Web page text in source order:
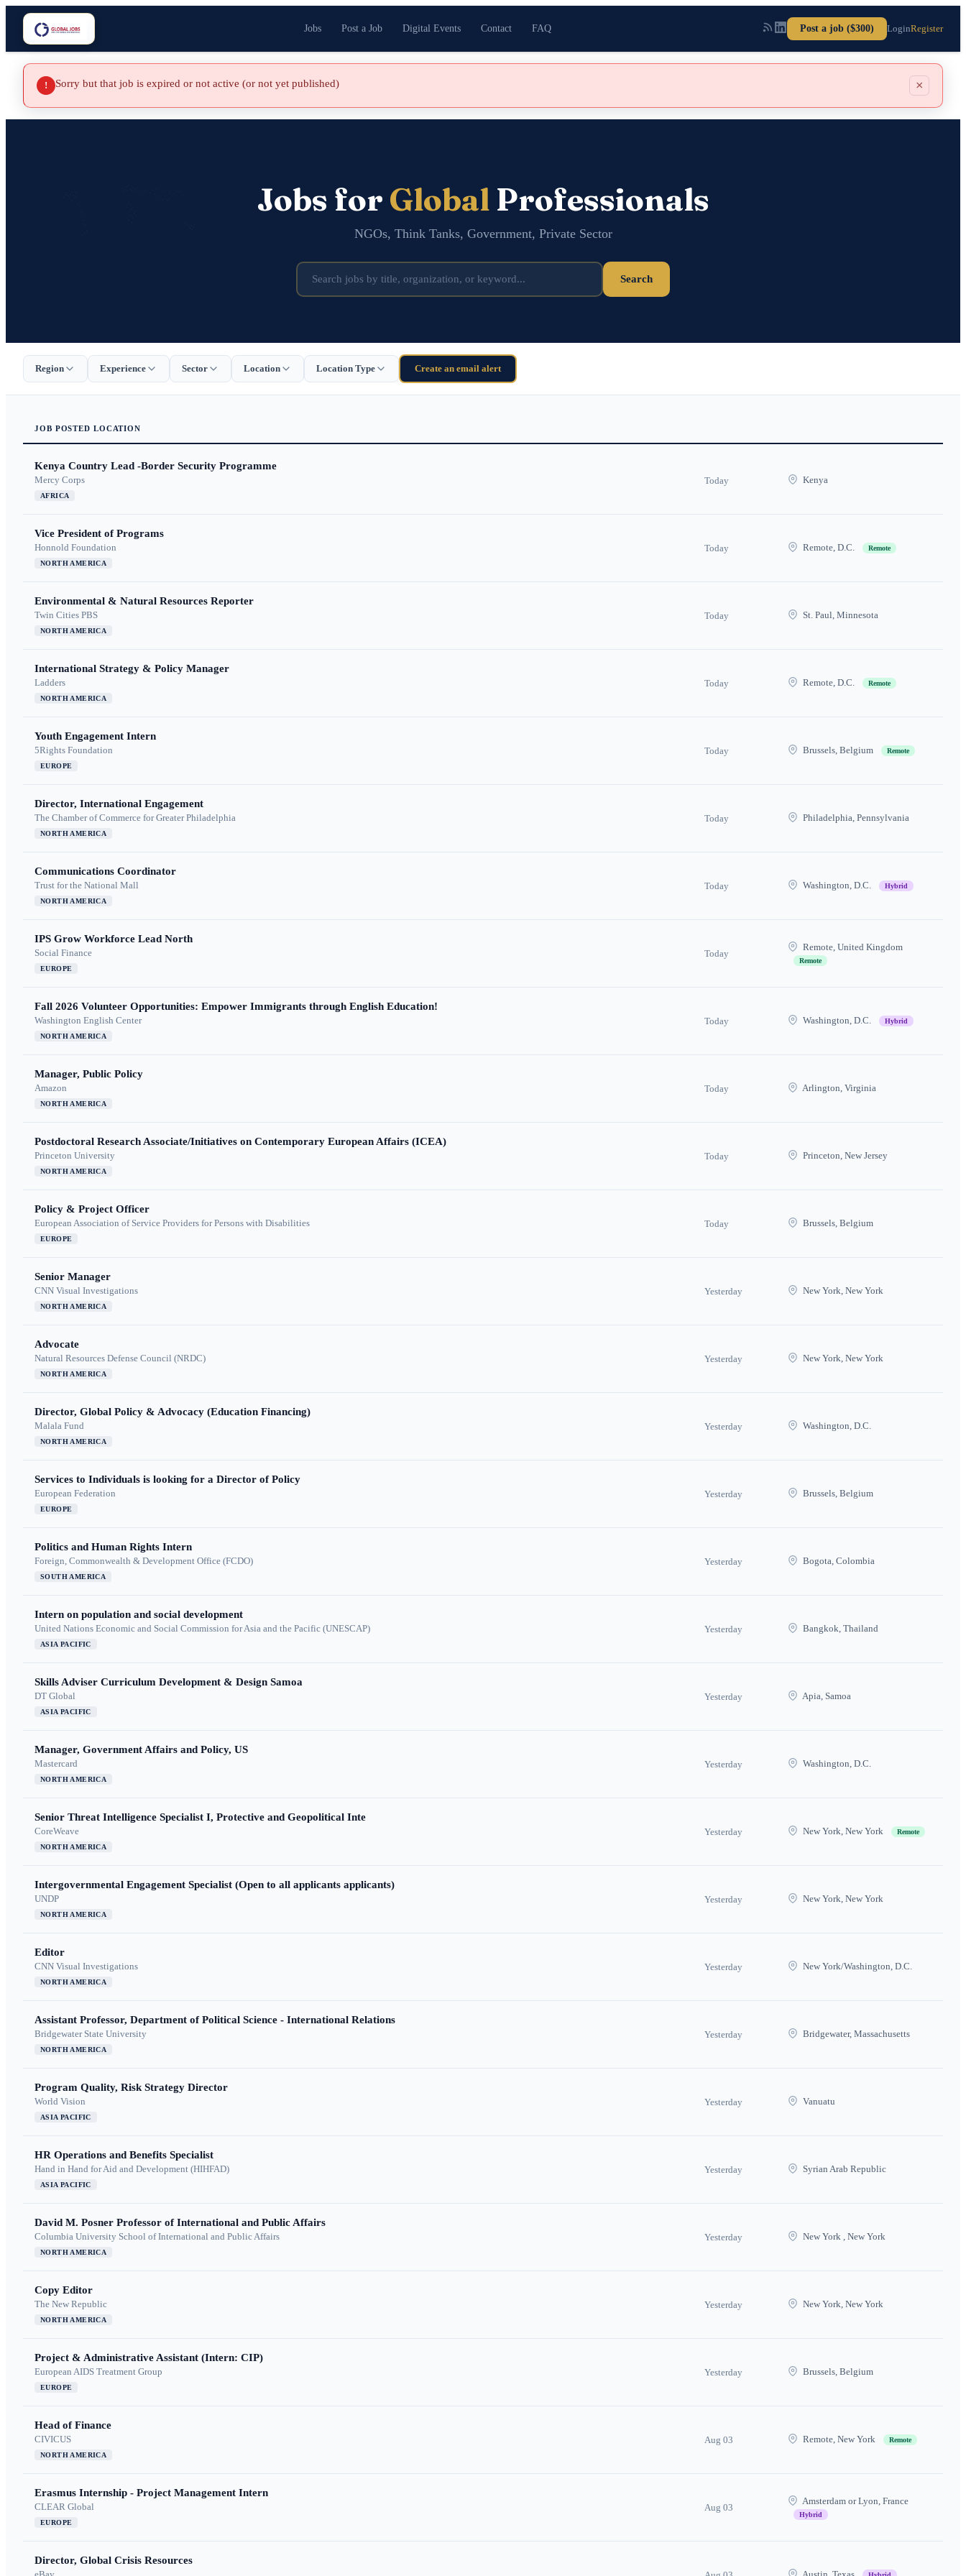
Jobs Post a Job Digital Events Contact FAQ Post a job ($300) LoginRegister
! Sorry but that job is expired or not active (or not yet published) ×
Jobs for GlobalProfessionals
NGOs, Think Tanks, Government, Private Sector
Search
Region Experience Sector Location Location Type Create an email alert
JOB POSTED LOCATION
Kenya Country Lead -Border Security Programme
Mercy Corps
AFRICA
Today Kenya
Vice President of Programs
Honnold Foundation
NORTH AMERICA
Today Remote, D.C. Remote
Environmental & Natural Resources Reporter
Twin Cities PBS
NORTH AMERICA
Today St. Paul, Minnesota
International Strategy & Policy Manager
Ladders
NORTH AMERICA
Today Remote, D.C. Remote
Youth Engagement Intern
5Rights Foundation
EUROPE
Today Brussels, Belgium Remote
Director, International Engagement
The Chamber of Commerce for Greater Philadelphia
NORTH AMERICA
Today Philadelphia, Pennsylvania
Communications Coordinator
Trust for the National Mall
NORTH AMERICA
Today Washington, D.C. Hybrid
IPS Grow Workforce Lead North
Social Finance
EUROPE
Today
Remote, United Kingdom
Remote
Fall 2026 Volunteer Opportunities: Empower Immigrants through English Education!
Washington English Center
NORTH AMERICA
Today Washington, D.C. Hybrid
Manager, Public Policy
Amazon
NORTH AMERICA
Today Arlington, Virginia
Postdoctoral Research Associate/Initiatives on Contemporary European Affairs (ICEA)
Princeton University
NORTH AMERICA
Today Princeton, New Jersey
Policy & Project Officer
European Association of Service Providers for Persons with Disabilities
EUROPE
Today Brussels, Belgium
Senior Manager
CNN Visual Investigations
NORTH AMERICA
Yesterday New York, New York
Advocate
Natural Resources Defense Council (NRDC)
NORTH AMERICA
Yesterday New York, New York
Director, Global Policy & Advocacy (Education Financing)
Malala Fund
NORTH AMERICA
Yesterday Washington, D.C.
Services to Individuals is looking for a Director of Policy
European Federation
EUROPE
Yesterday Brussels, Belgium
Politics and Human Rights Intern
Foreign, Commonwealth & Development Office (FCDO)
SOUTH AMERICA
Yesterday Bogota, Colombia
Intern on population and social development
United Nations Economic and Social Commission for Asia and the Pacific (UNESCAP)
ASIA PACIFIC
Yesterday Bangkok, Thailand
Skills Adviser Curriculum Development & Design Samoa
DT Global
ASIA PACIFIC
Yesterday Apia, Samoa
Manager, Government Affairs and Policy, US
Mastercard
NORTH AMERICA
Yesterday Washington, D.C.
Senior Threat Intelligence Specialist I, Protective and Geopolitical Inte
CoreWeave
NORTH AMERICA
Yesterday New York, New York Remote
Intergovernmental Engagement Specialist (Open to all applicants applicants)
UNDP
NORTH AMERICA
Yesterday New York, New York
Editor
CNN Visual Investigations
NORTH AMERICA
Yesterday New York/Washington, D.C.
Assistant Professor, Department of Political Science - International Relations
Bridgewater State University
NORTH AMERICA
Yesterday Bridgewater, Massachusetts
Program Quality, Risk Strategy Director
World Vision
ASIA PACIFIC
Yesterday Vanuatu
HR Operations and Benefits Specialist
Hand in Hand for Aid and Development (HIHFAD)
ASIA PACIFIC
Yesterday Syrian Arab Republic
David M. Posner Professor of International and Public Affairs
Columbia University School of International and Public Affairs
NORTH AMERICA
Yesterday New York , New York
Copy Editor
The New Republic
NORTH AMERICA
Yesterday New York, New York
Project & Administrative Assistant (Intern: CIP)
European AIDS Treatment Group
EUROPE
Yesterday Brussels, Belgium
Head of Finance
CIVICUS
NORTH AMERICA
Aug 03 Remote, New York Remote
Erasmus Internship - Project Management Intern
CLEAR Global
EUROPE
Aug 03
Amsterdam or Lyon, France
Hybrid
Director, Global Crisis Resources